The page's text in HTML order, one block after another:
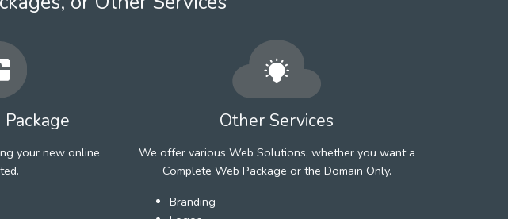
your new online
Other Services
We offer various Web Solutions, whether you want a
Complete Web Package or the Domain Only.
Branding